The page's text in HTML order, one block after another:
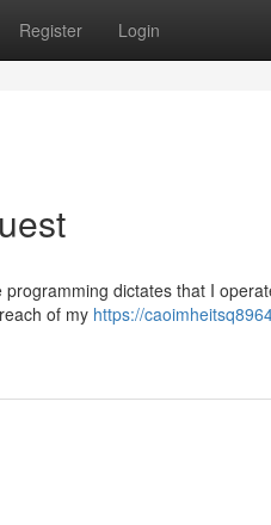
Register Login
dictates that I
of my https://